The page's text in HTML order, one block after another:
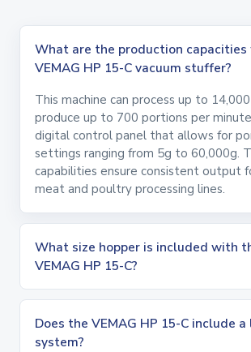
What are the production capacities
VEMAG HP 15-C vacuum stuffer?
This machine can process up to
produce up to 700 portions per
digital control panel that allows for
settings ranging from 5g to 60,000g.
capabilities ensure consistent output
meat and poultry processing lines.
What size hopper is included with
VEMAG HP 15-C?
Does the VEMAG HP 15-C include
system?